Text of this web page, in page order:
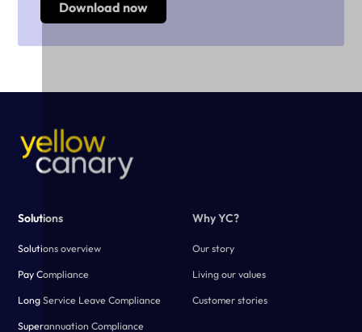
Solutions
Solutions overview
Pay Compliance
Long Service Leave Compliance
Superannuation Compliance
Why YC?
Our story
Living our values
Customer stories